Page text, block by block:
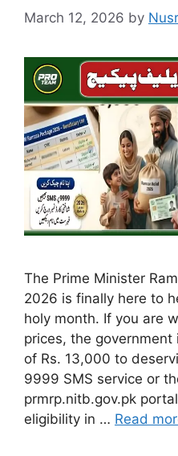
March 12, 2026 by
The Prime Minister
2026 is finally here to
holy month. If you are
prices, the
of Rs. 13,000 to
9999 SMS service or
prmrp.nitb.gov.pk
eligibility in … Read